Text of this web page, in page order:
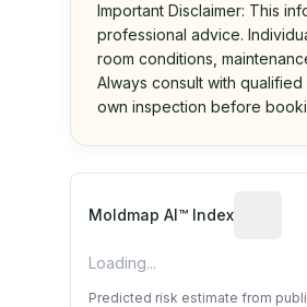
Important Disclaimer: This
professional advice.
room conditions,
Always consult with
own inspection before
Moldmap AI™ Index
Loading...
Predicted risk estimate from